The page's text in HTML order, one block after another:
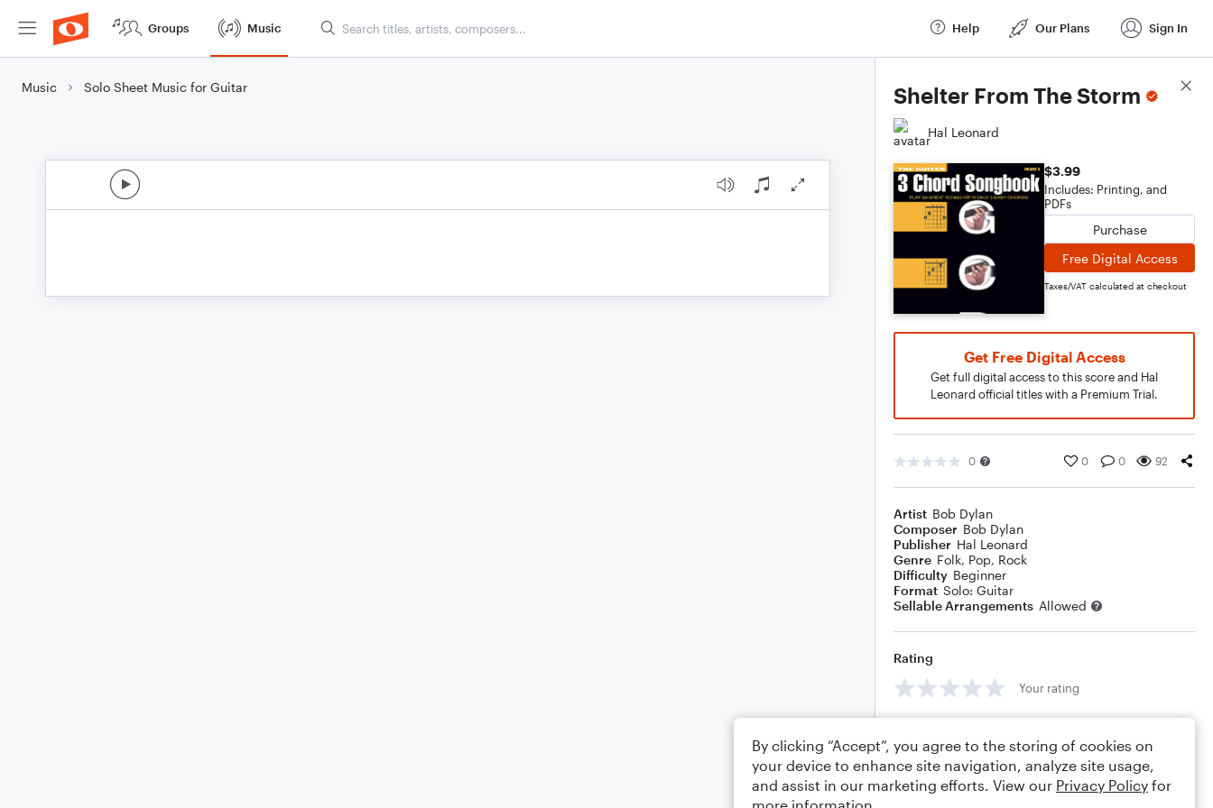
Groups Music Help Our Plans Sign In
Music Solo Sheet Music for Guitar Shelter From The Storm
Hal Leonard
$3.99
Includes: Printing, and
PDFs
Purchase
Free Digital Access
Taxes/VAT calculated at checkout
Get Free Digital Access
Get full digital access to this score and Hal
Leonard official titles with a Premium Trial.
0 0 0 92
Artist Bob Dylan
Composer Bob Dylan
Publisher Hal Leonard
Genre Folk, Pop, Rock
Difficulty Beginner
Format Solo: Guitar
Sellable Arrangements Allowed
Rating
Your rating
Score Details
By clicking “Accept”, you agree to the storing of cookies on
your device to enhance site navigation, analyze site usage,
and assist in our marketing efforts. View our Privacy Policy for